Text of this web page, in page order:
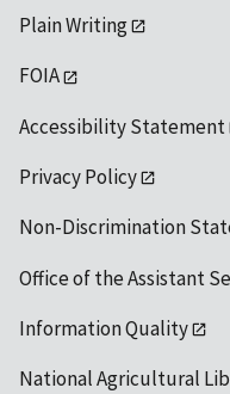
Plain Writing
FOIA
Accessibility Statement
Privacy Policy
Non-Discrimination
Office of the Assistant
Information Quality
National Agricultural